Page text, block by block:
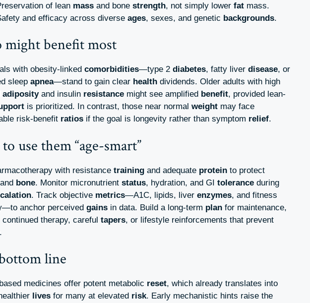
of lean mass and bone strength, not simply lower fat mass.
and efficacy across diverse ages, sexes, and genetic backgrounds.
benefit most
with obesity-linked comorbidities—type 2 diabetes, fatty liver disease, or
sleep apnea—stand to gain clear health dividends. Older adults with high
adiposityand insulin resistance might see amplified benefit, provided lean-
is prioritized. In contrast, those near normal weight may face
risk‑benefit ratios if the goal is longevity rather than symptom relief.
use them “age-smart”
with resistance training and adequate protein to protect
bone. Monitor micronutrient status, hydration, and GI tolerance during
. Track objective metrics—A1C, lipids, liver enzymes, and fitness
anchor perceived gains in data. Build a long-term plan for maintenance,
continued therapy, careful tapers, or lifestyle reinforcements that prevent
.
line
medicines offer potent metabolic reset, which already translates into
lives for many at elevated risk. Early mechanistic hints raise the